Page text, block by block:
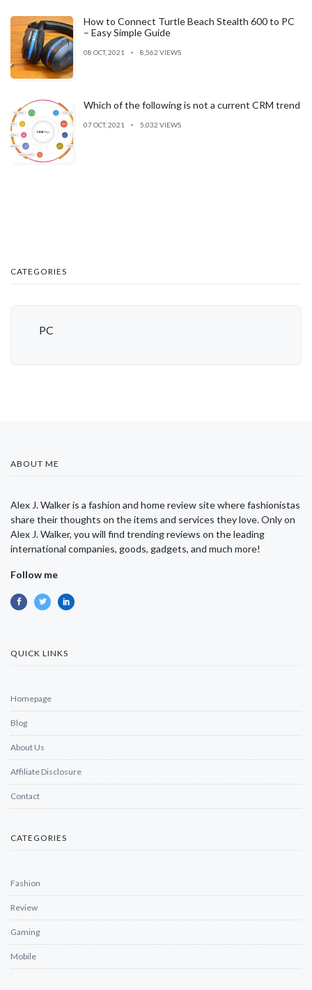
How to Connect Turtle Beach Stealth 600 to PC
– Easy Simple Guide
08 OCT, 2021 8,562 VIEWS
Which of the following is not a current CRM trend
07 OCT, 2021 5,032 VIEWS
CATEGORIES
PC
ABOUT ME
Alex J. Walker is a fashion and home review site where fashionistas
share their thoughts on the items and services they love. Only on
Alex J. Walker, you will find trending reviews on the leading
international companies, goods, gadgets, and much more!
Follow me
QUICK LINKS
Homepage
Blog
About Us
Affiliate Disclosure
Contact
CATEGORIES
Fashion
Review
Gaming
Mobile